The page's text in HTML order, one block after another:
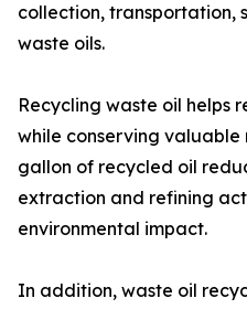
collection, transportation,
waste oils.
Recycling waste oil helps
while conserving valuable
gallon of recycled oil
extraction and refining
environmental impact.
In addition, waste oil